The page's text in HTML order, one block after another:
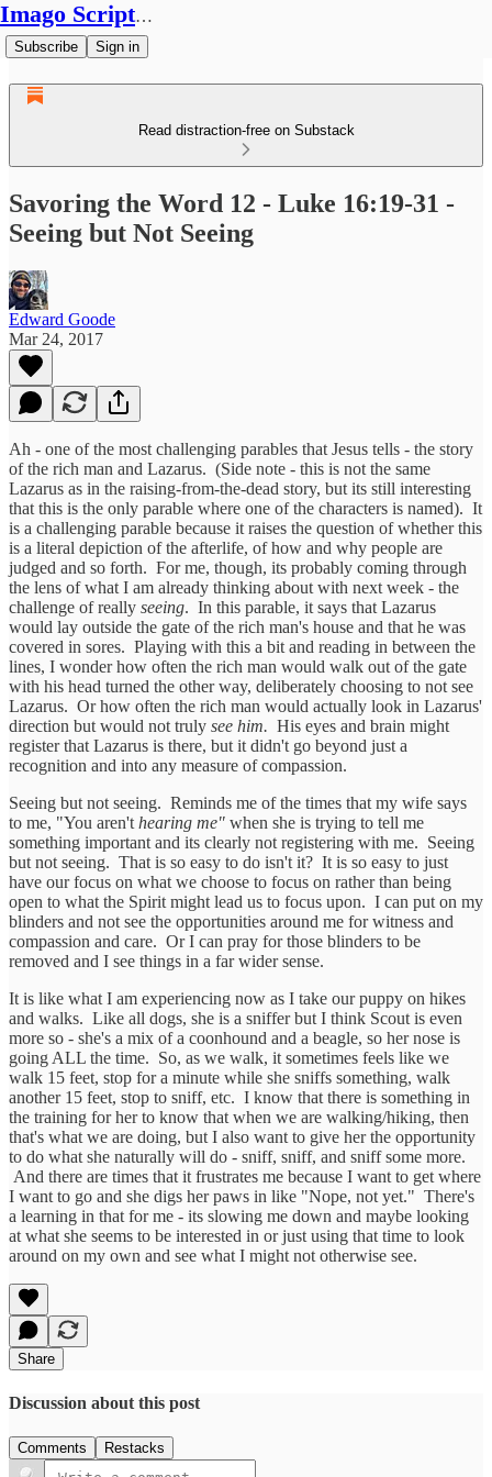
Imago Scriptura
Subscribe Sign in
Read distraction-free on Substack
Savoring the Word 12 - Luke 16:19-31 -
Seeing but Not Seeing
Edward Goode
Mar 24, 2017
Ah - one of the most challenging parables that Jesus tells - the story
of the rich man and Lazarus. (Side note - this is not the same
Lazarus as in the raising-from-the-dead story, but its still interesting
that this is the only parable where one of the characters is named). It
is a challenging parable because it raises the question of whether this
is a literal depiction of the afterlife, of how and why people are
judged and so forth. For me, though, its probably coming through
the lens of what I am already thinking about with next week - the
challenge of really seeing. In this parable, it says that Lazarus
would lay outside the gate of the rich man's house and that he was
covered in sores. Playing with this a bit and reading in between the
lines, I wonder how often the rich man would walk out of the gate
with his head turned the other way, deliberately choosing to not see
Lazarus. Or how often the rich man would actually look in Lazarus'
direction but would not truly see him. His eyes and brain might
register that Lazarus is there, but it didn't go beyond just a
recognition and into any measure of compassion.
Seeing but not seeing. Reminds me of the times that my wife says
to me, "You aren't hearing me" when she is trying to tell me
something important and its clearly not registering with me. Seeing
but not seeing. That is so easy to do isn't it? It is so easy to just
have our focus on what we choose to focus on rather than being
open to what the Spirit might lead us to focus upon. I can put on my
blinders and not see the opportunities around me for witness and
compassion and care. Or I can pray for those blinders to be
removed and I see things in a far wider sense.
It is like what I am experiencing now as I take our puppy on hikes
and walks. Like all dogs, she is a sniffer but I think Scout is even
more so - she's a mix of a coonhound and a beagle, so her nose is
going ALL the time. So, as we walk, it sometimes feels like we
walk 15 feet, stop for a minute while she sniffs something, walk
another 15 feet, stop to sniff, etc. I know that there is something in
the training for her to know that when we are walking/hiking, then
that's what we are doing, but I also want to give her the opportunity
to do what she naturally will do - sniff, sniff, and sniff some more.
And there are times that it frustrates me because I want to get where
I want to go and she digs her paws in like "Nope, not yet." There's
a learning in that for me - its slowing me down and maybe looking
at what she seems to be interested in or just using that time to look
around on my own and see what I might not otherwise see.
Share
Discussion about this post
Comments Restacks